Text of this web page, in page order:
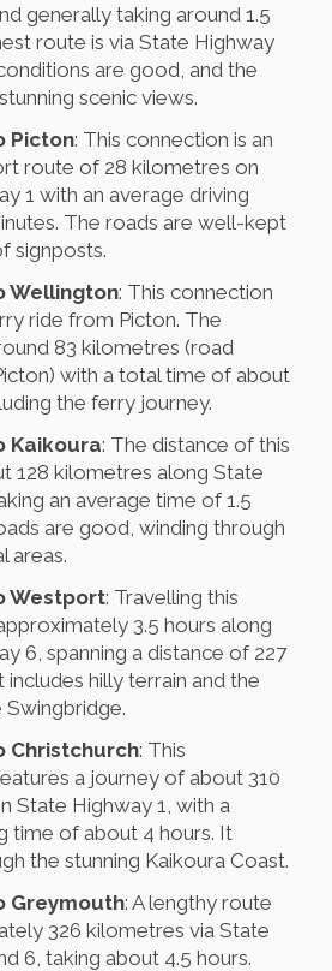
generally taking around 1.5
route is via State Highway
are good, and the
scenic views.
Picton: This connection is an
route of 28 kilometres on
1 with an average driving
The roads are well-kept
signposts.
Wellington: This connection
ride from Picton. The
83 kilometres (road
with a total time of about
the ferry journey.
Kaikoura: The distance of this
128 kilometres along State
an average time of 1.5
are good, winding through
areas.
Westport: Travelling this
3.5 hours along
6, spanning a distance of 227
hilly terrain and the
Christchurch: This
a journey of about 310
State Highway 1, with a
time of about 4 hours. It
the stunning Kaikoura Coast.
Greymouth: A lengthy route
326 kilometres via State
6, taking about 4.5 hours.